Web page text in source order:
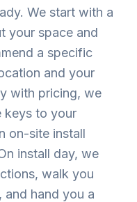
We start with a
your space and
a specific
and your
with pricing, we
keys to your
on-site install
install day, we
walk you
hand you a